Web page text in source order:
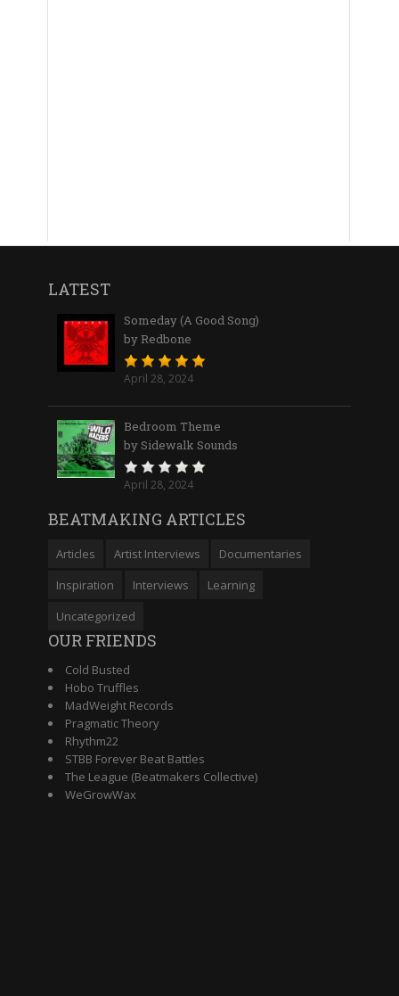
LATEST
Someday (A Good Song)
by Redbone
April 28, 2024
Bedroom Theme
by Sidewalk Sounds
April 28, 2024
BEATMAKING ARTICLES
Articles Artist Interviews
Documentaries
Inspiration
Interviews
Learning
Uncategorized
OUR FRIENDS
Cold Busted
Hobo Truffles
MadWeight Records
Pragmatic Theory
Rhythm22
STBB Forever Beat Battles
The League (Beatmakers Collective)
WeGrowWax